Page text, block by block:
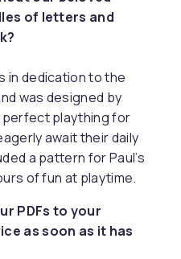
of letters and
in dedication to the
was designed by
perfect plaything for
await their daily
a pattern for Paul’s
of fun at playtime.
PDFs to your
as soon as it has